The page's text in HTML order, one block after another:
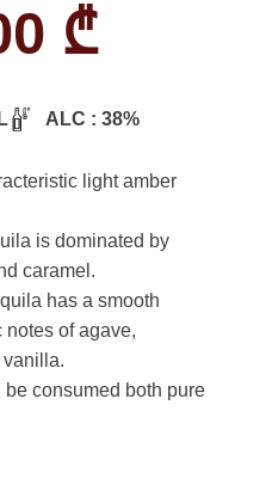
₾
ALC : 38%
light amber
is dominated by
caramel.
has a smooth
notes of agave,
consumed both pure